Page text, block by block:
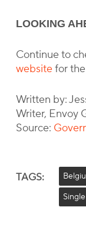
LOOKING
Continue to
websitefor the
Written by:
Writer, Envoy
Source:
TAGS: